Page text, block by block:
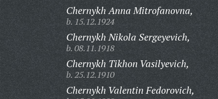
Chernykh Anna Mitrofanovna,
b. 15.12.1924
Chernykh Nikola Sergeyevich,
b. 08.11.1918
Chernykh Tikhon Vasilyevich,
b. 25.12.1910
Chernykh Valentin Fedorovich,